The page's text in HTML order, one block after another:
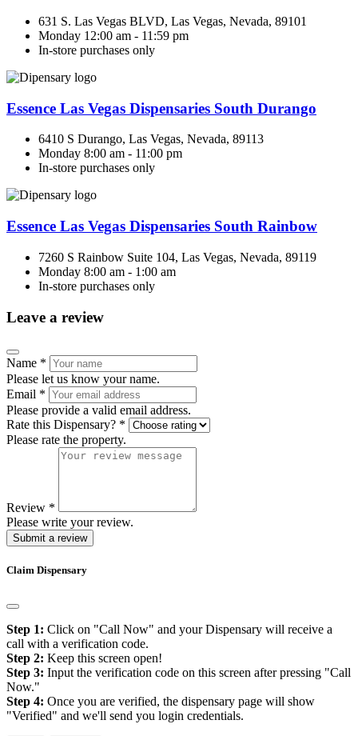
631 S. Las Vegas BLVD, Las Vegas, Nevada, 89101
Monday 12:00 am - 11:59 pm
In-store purchases only
Essence Las Vegas Dispensaries South Durango
6410 S Durango, Las Vegas, Nevada, 89113
Monday 8:00 am - 11:00 pm
In-store purchases only
Essence Las Vegas Dispensaries South Rainbow
7260 S Rainbow Suite 104, Las Vegas, Nevada, 89119
Monday 8:00 am - 1:00 am
In-store purchases only
Leave a review
Name *
Please let us know your name.
Email *
Please provide a valid email address.
Rate this Dispensary? *
Please rate the property.
Review *
Please write your review.
Submit a review
Claim Dispensary
Step 1: Click on "Call Now" and your Dispensary will receive a
call with a verification code.
Step 2: Keep this screen open!
Step 3: Input the verification code on this screen after pressing "Call
Now."
Step 4: Once you are verified, the dispensary page will show
"Verified" and we'll send you login credentials.